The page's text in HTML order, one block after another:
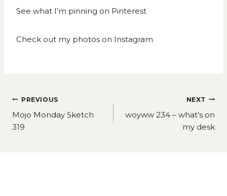
See what I’m pinning on Pinterest
Check out my photos on Instagram
Post
navigation
PREVIOUS
Mojo Monday Sketch
319
NEXT
woyww 234 – what’s on
my desk